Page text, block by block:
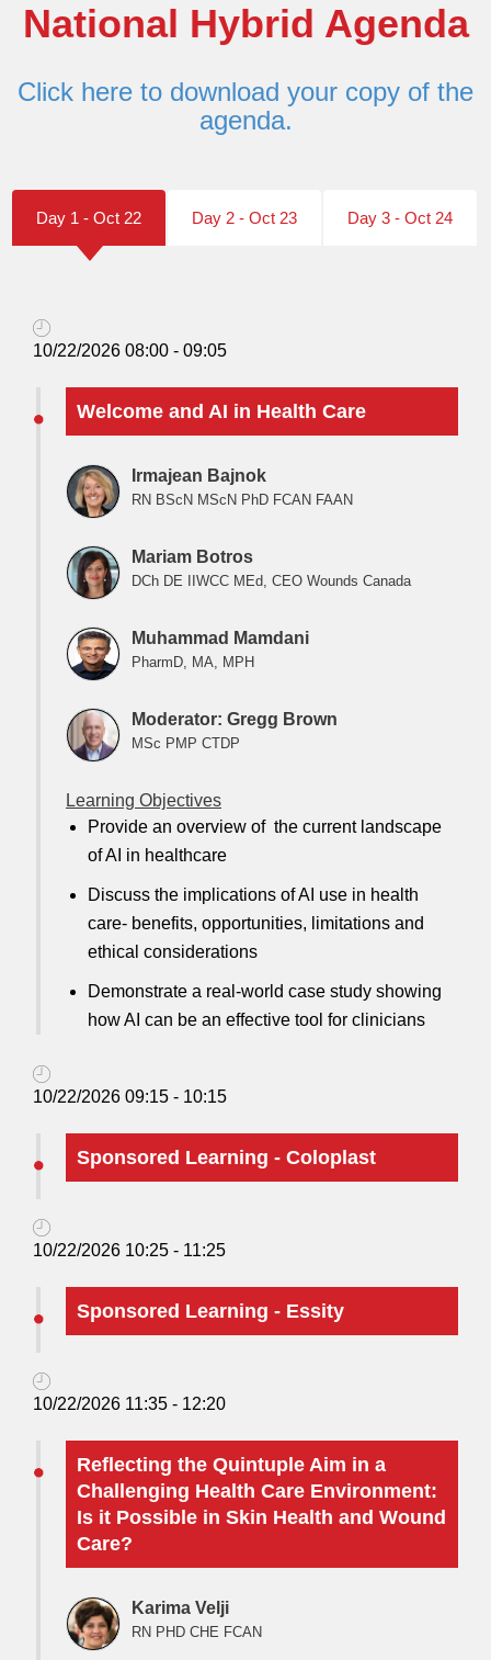
National Hybrid Agenda
Click here to download your copy of the
agenda.
Day 1 - Oct 22 Day 2 - Oct 23 Day 3 - Oct 24
10/22/2026 08:00 - 09:05
Welcome and AI in Health Care
Irmajean Bajnok
RN BScN MScN PhD FCAN FAAN
Mariam Botros
DCh DE IIWCC MEd, CEO Wounds Canada
Muhammad Mamdani
PharmD, MA, MPH
Moderator: Gregg Brown
MSc PMP CTDP
Learning Objectives
Provide an overview of the current landscape
of AI in healthcare
Discuss the implications of AI use in health
care- benefits, opportunities, limitations and
ethical considerations
Demonstrate a real-world case study showing
how AI can be an effective tool for clinicians
10/22/2026 09:15 - 10:15
Sponsored Learning - Coloplast
10/22/2026 10:25 - 11:25
Sponsored Learning - Essity
10/22/2026 11:35 - 12:20
Reflecting the Quintuple Aim in a
Challenging Health Care Environment:
Is it Possible in Skin Health and Wound
Care?
Karima Velji
RN PHD CHE FCAN